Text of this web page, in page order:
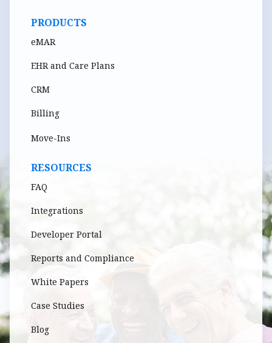
PRODUCTS
eMAR
EHR and Care Plans
CRM
Billing
Move-Ins
RESOURCES
FAQ
Integrations
Developer Portal
Reports and Compliance
White Papers
Case Studies
Blog